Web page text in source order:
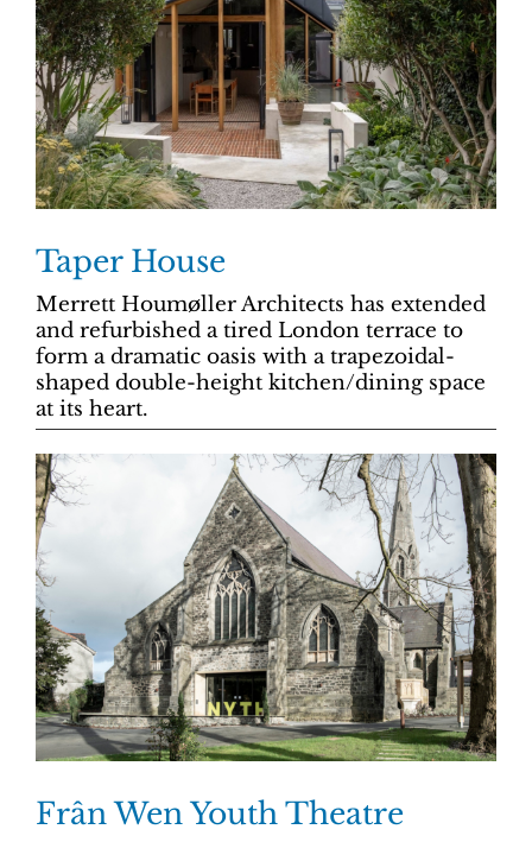
Taper House
Merrett Houmøller Architects has extended
and refurbished a tired London terrace to
form a dramatic oasis with a trapezoidal-
shaped double-height kitchen/dining space
at its heart.
Frân Wen Youth Theatre